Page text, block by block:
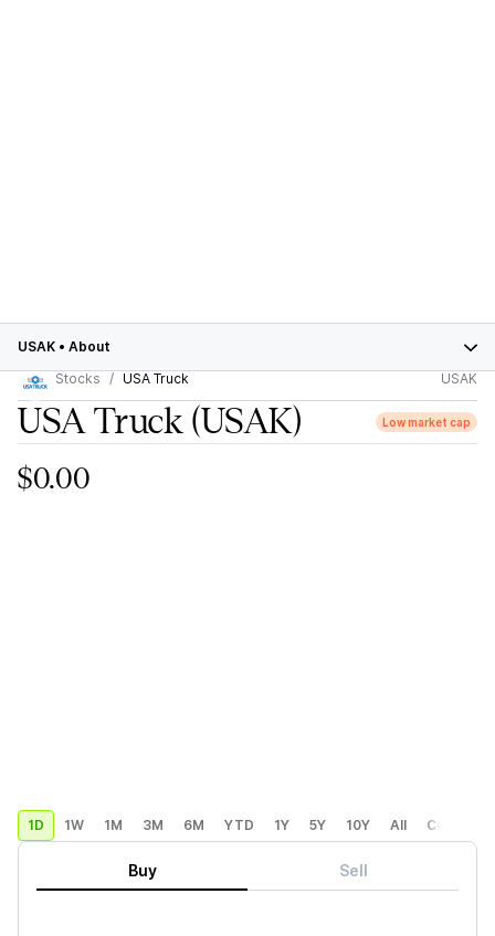
USAK • About
Stocks
USA Truck USAK
USA Truck(USAK) Low market cap
$0.00
1D 1W 1M 3M 6M YTD 1Y 5Y 10Y All Custom
Buy Sell